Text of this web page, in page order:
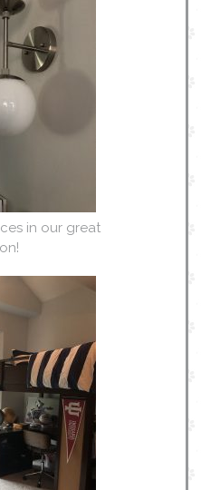
in our great